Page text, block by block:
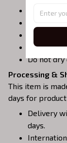
Turn
Tumble
Do not
Do not dry
Processing &
This item is
days for
Delivery
days.